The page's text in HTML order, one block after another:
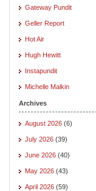
Gateway Pundit
Geller Report
Hot Air
Hugh Hewitt
Instapundit
Michelle Malkin
Archives
August 2026 (6)
July 2026 (39)
June 2026 (40)
May 2026 (43)
April 2026 (59)